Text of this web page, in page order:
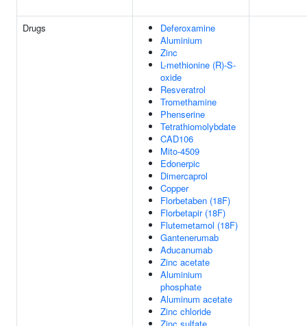
Drugs
Deferoxamine
Aluminium
Zinc
L-methionine (R)-S-
oxide
Resveratrol
Tromethamine
Phenserine
Tetrathiomolybdate
CAD106
Mito-4509
Edonerpic
Dimercaprol
Copper
Florbetaben (18F)
Florbetapir (18F)
Flutemetamol (18F)
Gantenerumab
Aducanumab
Zinc acetate
Aluminium
phosphate
Aluminum acetate
Zinc chloride